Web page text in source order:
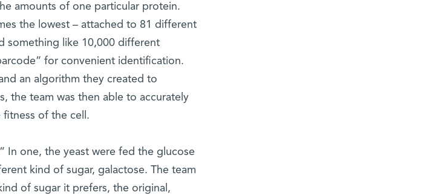
amounts of one particular protein.
the lowest – attached to 81 different
something like 10,000 different
for convenient identification.
an algorithm they created to
the team was then able to accurately
of the cell.
In one, the yeast were fed the glucose
kind of sugar, galactose. The team
of sugar it prefers, the original,